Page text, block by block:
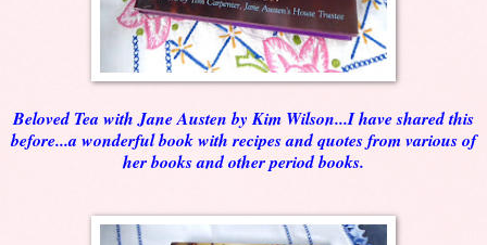
Beloved Tea with Jane Austen by Kim Wilson...I have shared this
before...a wonderful book with recipes and quotes from various of
her books and other period books.